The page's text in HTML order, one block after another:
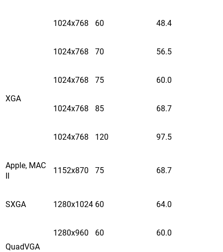
XGA
1024x768 60 48.4
1024x768 70 56.5
1024x768 75 60.0
1024x768 85 68.7
1024x768 120 97.5
Apple, MAC
II
1152x870 75 68.7
SXGA 1280x1024 60 64.0
QuadVGA
1280x960 60 60.0